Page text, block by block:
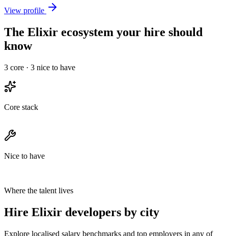
View profile
The Elixir ecosystem your hire should
know
3 core · 3 nice to have
Core stack
Nice to have
Where the talent lives
Hire Elixir developers by city
Explore localised salary benchmarks and top employers in any of